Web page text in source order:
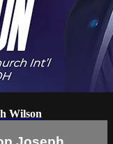
Wilson